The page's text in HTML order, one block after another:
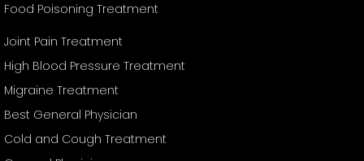
Food Poisoning Treatment
Joint Pain Treatment
High Blood Pressure Treatment
Migraine Treatment
Best General Physician
Cold and Cough Treatment